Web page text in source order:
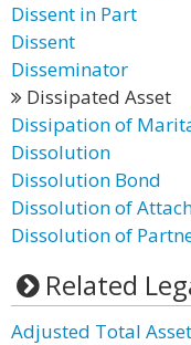
Dissent in Part
Dissent
Disseminator
Dissipated Asset
Dissipation of
Dissolution
Dissolution Bond
Dissolution of
Dissolution of
Related
Adjusted Total